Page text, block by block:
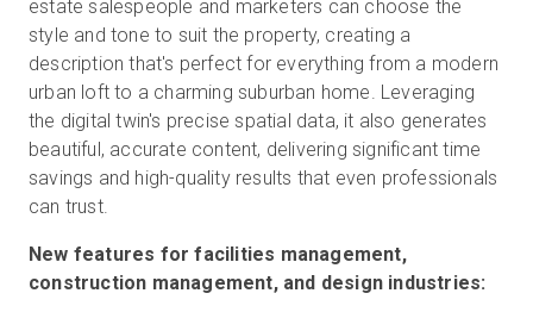
estate salespeople and marketers can choose the
style and tone to suit the property, creating a
description that's perfect for everything from a modern
urban loft to a charming suburban home. Leveraging
the digital twin's precise spatial data, it also generates
beautiful, accurate content, delivering significant time
savings and high-quality results that even professionals
can trust.
New features for facilities management,
construction management, and design industries: